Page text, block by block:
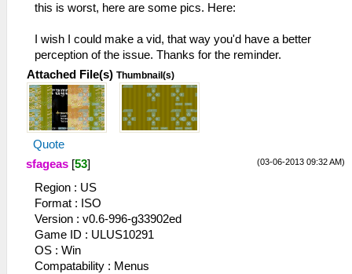
this is worst, here are some pics. Here:
I wish I could make a vid, that way you'd have a better
perception of the issue. Thanks for the reminder.
Attached File(s) Thumbnail(s)
Quote
(03-06-2013 09:32 AM)
sfageas [53]
Region : US
Format : ISO
Version : v0.6-996-g33902ed
Game ID : ULUS10291
OS : Win
Compatability : Menus